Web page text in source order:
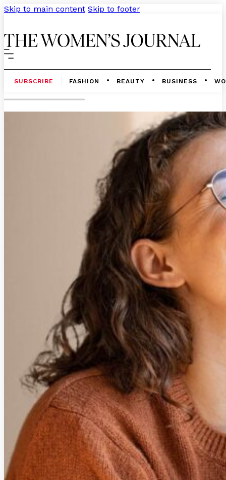
Skip to main content Skip to footer
SUBSCRIBE FASHION BEAUTY BUSINESS